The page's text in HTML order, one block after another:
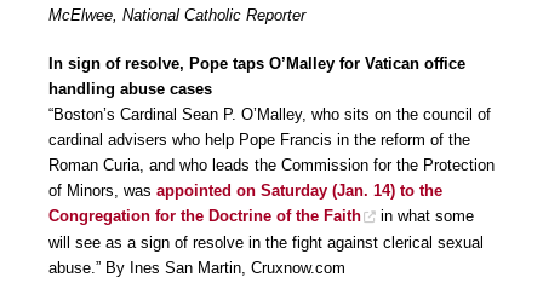
McElwee, National Catholic Reporter
In sign of resolve, Pope taps O’Malley for Vatican office
handling abuse cases
“Boston’s Cardinal Sean P. O’Malley, who sits on the council of
cardinal advisers who help Pope Francis in the reform of the
Roman Curia, and who leads the Commission for the Protection
of Minors, was appointed on Saturday (Jan. 14) to the
Congregation for the Doctrine of the Faith
in what some
will see as a sign of resolve in the fight against clerical sexual
abuse.” By Ines San Martin, Cruxnow.com